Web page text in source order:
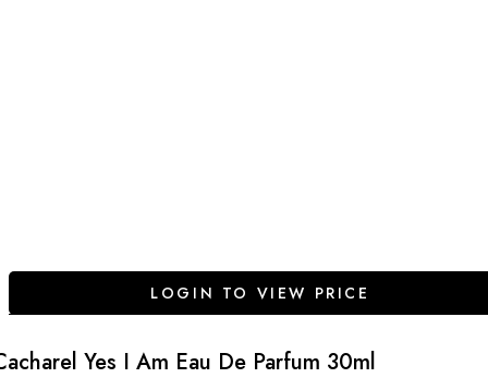
LOGIN TO VIEW PRICE
Yes I Am Eau De Parfum 30ml